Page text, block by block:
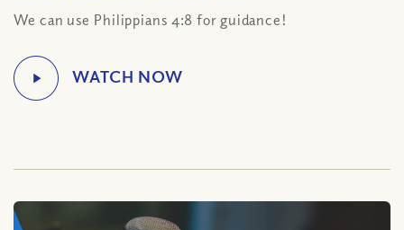
We can use Philippians 4:8 for guidance!